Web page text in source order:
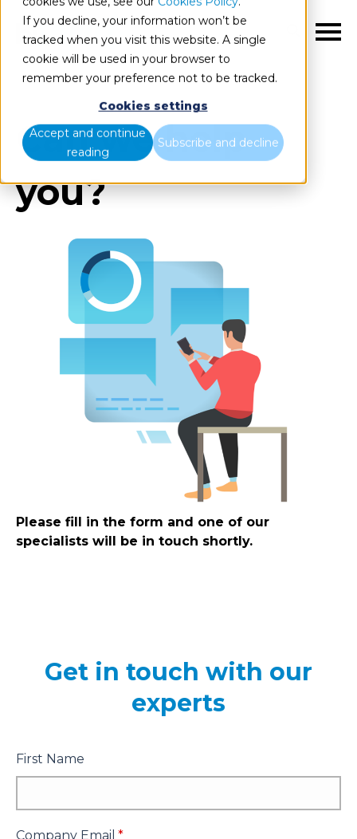
If you decline, your information won’t be
tracked when you visit this website. A single
cookie will be used in your browser to
remember your preference not to be tracked.
Cookies settings
Accept and continue
reading
Subscribe and decline
Can we help
you?
Please fill in the form and one of our
specialists will be in touch shortly.
Get in touch with our
experts
First Name
Company Email *